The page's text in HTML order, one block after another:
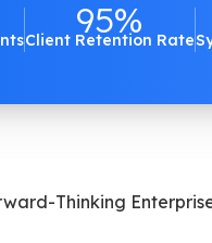
95%
Client Retention Rate
Thinking